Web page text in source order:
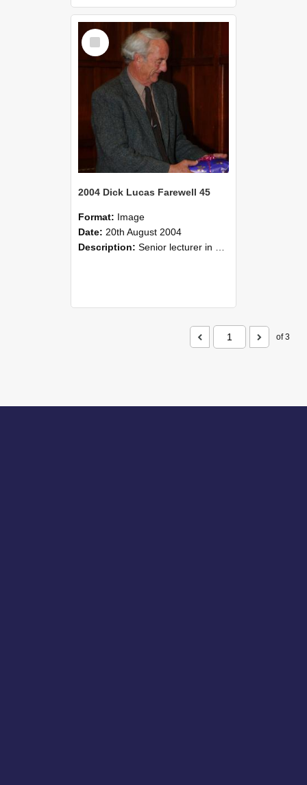
Select
Item
2004 Dick Lucas Farewell 45
Format: Image
Date: 20th August 2004
Description: Senior lecturer in Plant Science Dick Lucas claimed with delight that he managed to get through his working life without ever having had a job interview! The tale of how he did it wove in and ou...
of 3